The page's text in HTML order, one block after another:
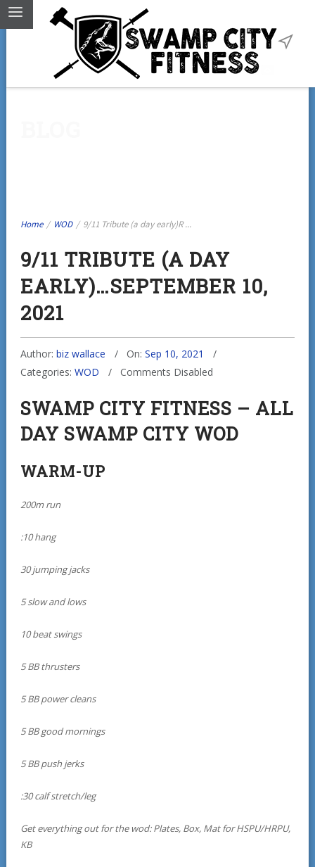
Home / WOD / 9/11 Tribute (a day early)R ...
9/11 TRIBUTE (A DAY
EARLY)…SEPTEMBER 10,
2021
Author: biz wallace On: Sep 10, 2021
Categories: WOD Comments Disabled
SWAMP CITY FITNESS – ALL
DAY SWAMP CITY WOD
WARM-UP
200m run
:10 hang
30 jumping jacks
5 slow and lows
10 beat swings
5 BB thrusters
5 BB power cleans
5 BB good mornings
5 BB push jerks
:30 calf stretch/leg
Get everything out for the wod: Plates, Box, Mat for HSPU/HRPU,
KB